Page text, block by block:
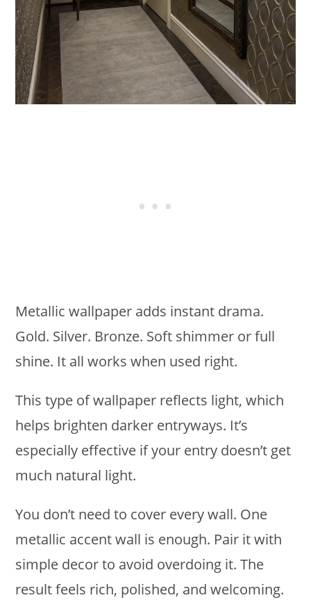
Metallic wallpaper adds instant drama.
Gold. Silver. Bronze. Soft shimmer or full
shine. It all works when used right.
This type of wallpaper reflects light, which
helps brighten darker entryways. It’s
especially effective if your entry doesn’t get
much natural light.
You don’t need to cover every wall. One
metallic accent wall is enough. Pair it with
simple decor to avoid overdoing it. The
result feels rich, polished, and welcoming.